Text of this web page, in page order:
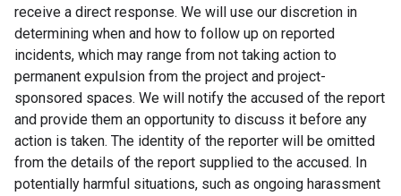
receive a direct response. We will use our discretion in
determining when and how to follow up on reported
incidents, which may range from not taking action to
permanent expulsion from the project and project-
sponsored spaces. We will notify the accused of the report
and provide them an opportunity to discuss it before any
action is taken. The identity of the reporter will be omitted
from the details of the report supplied to the accused. In
potentially harmful situations, such as ongoing harassment